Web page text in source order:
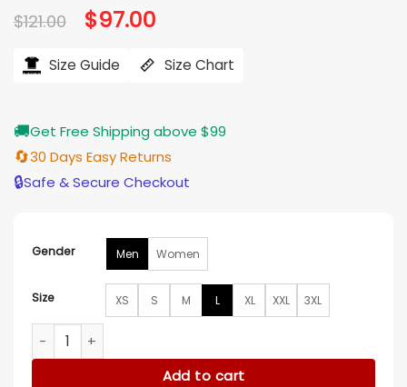
$121.00 Original
price
$121.00.
$97.00
$97.00.
Size Guide Size Chart
🚚Get Free Shipping above $99
🔄30 Days Easy Returns
🔒Safe & Secure Checkout
Gender Men Women
Size XS S M L XL XXL 3XL
Detroit Lions Brad Holmes Villain White Hoodie quantity
Add to cart